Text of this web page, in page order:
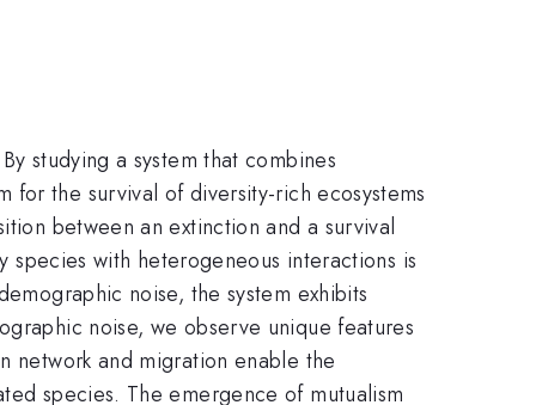
studying a system that combines
for the survival of diversity-rich ecosystems
between an extinction and a survival
with heterogeneous interactions is
noise, the system exhibits
noise, we observe unique features
network and migration enable the
species. The emergence of mutualism